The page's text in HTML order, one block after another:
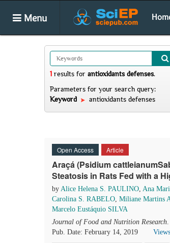
Menu
1 results for antioxidants defenses.
Parameters for your search query:
Keyword
antioxidants defenses
Open Access Article
Araçá (Psidium
Steatosis in Rats Fed with a
by Alice Helena S. PAULINO, Ana
Carolina S. RABELO, Miliane Martins
Marcelo Eustáquio SILVA
Journal of Food and Nutrition Research.
Pub. Date: February 14, 2019